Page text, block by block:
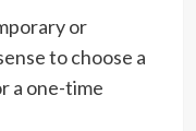
or
to choose a
a one-time